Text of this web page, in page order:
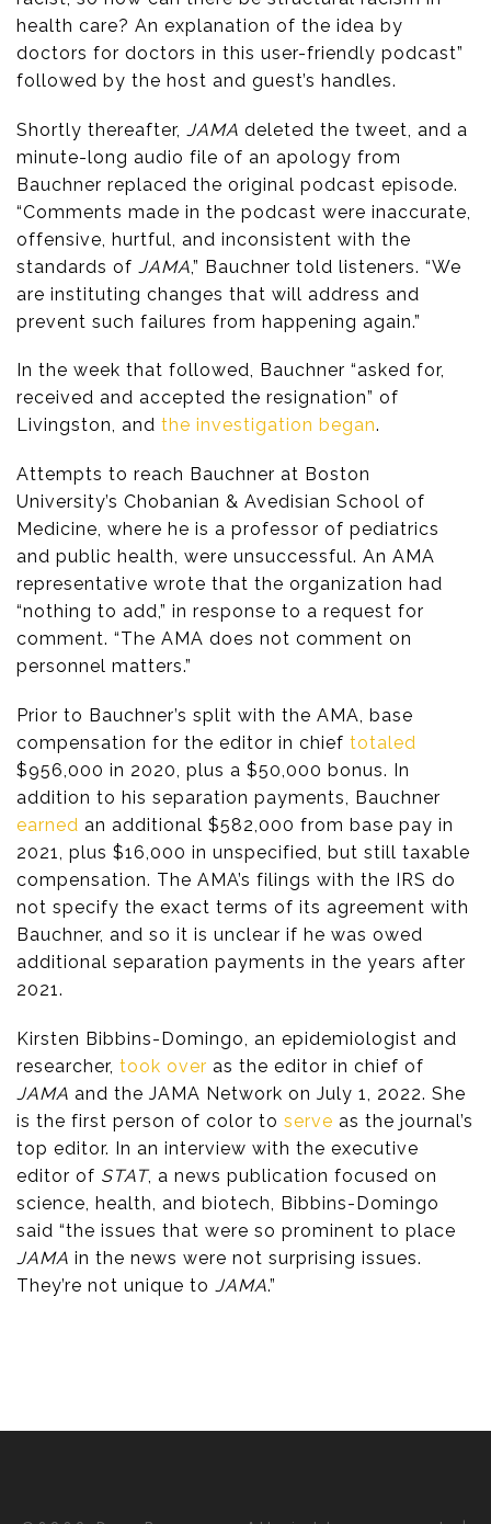
health care? An explanation of the idea by
doctors for doctors in this user-friendly podcast”
followed by the host and guest’s handles.
Shortly thereafter, JAMA deleted the tweet, and a
minute-long audio file of an apology from
Bauchner replaced the original podcast episode.
“Comments made in the podcast were inaccurate,
offensive, hurtful, and inconsistent with the
standards of JAMA,” Bauchner told listeners. “We
are instituting changes that will address and
prevent such failures from happening again.”
In the week that followed, Bauchner “asked for,
received and accepted the resignation” of
Livingston, and the investigation began.
Attempts to reach Bauchner at Boston
University’s Chobanian & Avedisian School of
Medicine, where he is a professor of pediatrics
and public health, were unsuccessful. An AMA
representative wrote that the organization had
“nothing to add,” in response to a request for
comment. “The AMA does not comment on
personnel matters.”
Prior to Bauchner’s split with the AMA, base
compensation for the editor in chief totaled
$956,000 in 2020, plus a $50,000 bonus. In
addition to his separation payments, Bauchner
earned an additional $582,000 from base pay in
2021, plus $16,000 in unspecified, but still taxable
compensation. The AMA’s filings with the IRS do
not specify the exact terms of its agreement with
Bauchner, and so it is unclear if he was owed
additional separation payments in the years after
2021.
Kirsten Bibbins-Domingo, an epidemiologist and
researcher, took over as the editor in chief of
JAMA and the JAMA Network on July 1, 2022. She
is the first person of color to serve as the journal’s
top editor. In an interview with the executive
editor of STAT, a news publication focused on
science, health, and biotech, Bibbins-Domingo
said “the issues that were so prominent to place
JAMA in the news were not surprising issues.
They’re not unique to JAMA.”